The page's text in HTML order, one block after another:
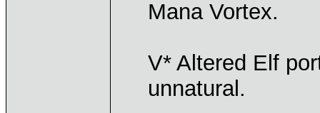
Mana Vortex.
V* Altered Elf
unnatural.